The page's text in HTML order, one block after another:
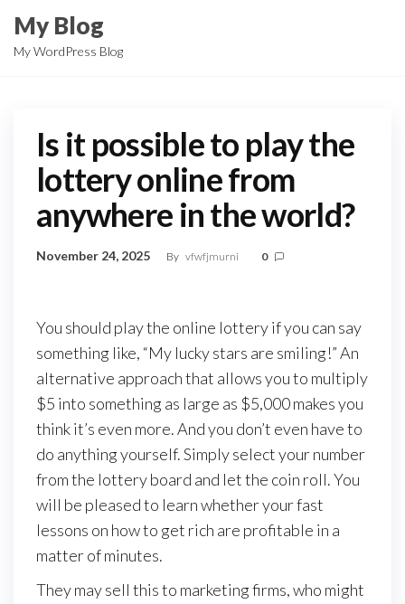
the
My Blog
My WordPress Blog
Is it possible to play the
lottery online from
anywhere in the world?
November 24, 2025 By vfwfjmurni 0
You should play the online lottery if you can say
something like, “My lucky stars are smiling!” An
alternative approach that allows you to multiply
$5 into something as large as $5,000 makes you
think it’s even more. And you don’t even have to
do anything yourself. Simply select your number
from the lottery board and let the coin roll. You
will be pleased to learn whether your fast
lessons on how to get rich are profitable in a
matter of minutes.
They may sell this to marketing firms, who might